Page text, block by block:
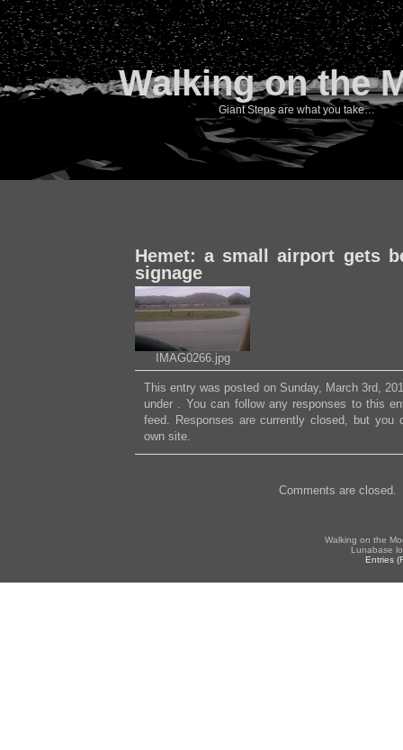
Walking on the
Giant Steps are what you take…
Hemet: a small airport gets
signage
IMAG0266.jpg
This entry was posted on Sunday, March 3rd,
under . You can follow any responses to this
feed. Responses are currently closed, but you
own site.
Comments are closed.
Walking on the
Lunabase
Entries